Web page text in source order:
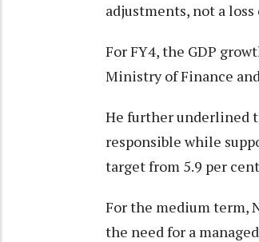
adjustments, not a
For FY4, the GDP
Ministry of Finance
He further underlined
responsible while
target from 5.9 per
For the medium term,
the need for a